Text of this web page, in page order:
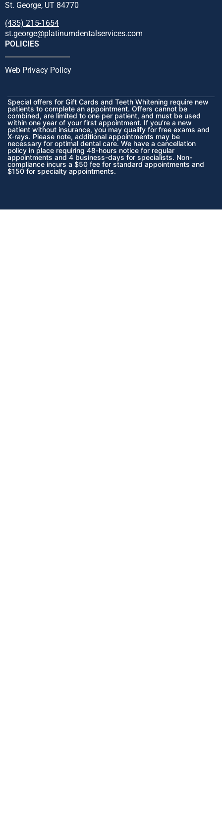
St. George, UT 84770
(435) 215-1654
st.george@platinumdentalservices.com
POLICIES
Web Privacy Policy
Special offers for Gift Cards and Teeth Whitening require new
patients to complete an appointment. Offers cannot be
combined, are limited to one per patient, and must be used
within one year of your first appointment. If you’re a new
patient without insurance, you may qualify for free exams and
X-rays. Please note, additional appointments may be
necessary for optimal dental care. We have a cancellation
policy in place requiring 48-hours notice for regular
appointments and 4 business-days for specialists. Non-
compliance incurs a $50 fee for standard appointments and
$150 for specialty appointments.